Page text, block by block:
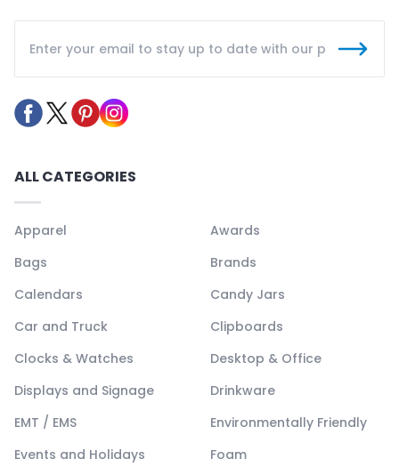
ALL CATEGORIES
Apparel
Awards
Bags
Brands
Calendars
Candy Jars
Car and Truck
Clipboards
Clocks & Watches
Desktop & Office
Displays and Signage
Drinkware
EMT / EMS
Environmentally Friendly
Events and Holidays
Foam